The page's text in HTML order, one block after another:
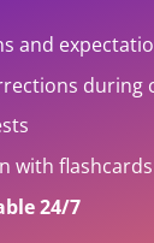
and
during
with flashcards
24/7